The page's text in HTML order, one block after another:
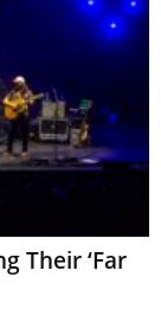
Their ‘Far